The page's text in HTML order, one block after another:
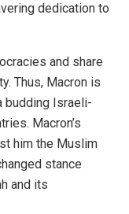
dedication to
and share
Thus, Macron is
budding Israeli-
Macron’s
him the Muslim
stance
and its